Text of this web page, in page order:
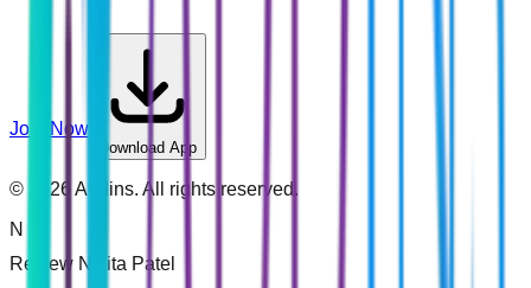
Join Now
Download App
© 2026 Addins. All rights reserved.
N
Review Nikita Patel